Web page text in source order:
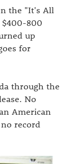
the "It's All
800
up
for
through the
No
American
record